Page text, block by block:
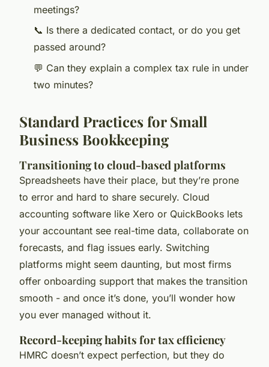
meetings?
📞 Is there a dedicated contact, or do you get
passed around?
💬 Can they explain a complex tax rule in under
two minutes?
Standard Practices for Small
Business Bookkeeping
Transitioning to cloud-based platforms
Spreadsheets have their place, but they’re prone
to error and hard to share securely. Cloud
accounting software like Xero or QuickBooks lets
your accountant see real-time data, collaborate on
forecasts, and flag issues early. Switching
platforms might seem daunting, but most firms
offer onboarding support that makes the transition
smooth - and once it’s done, you’ll wonder how
you ever managed without it.
Record-keeping habits for tax efficiency
HMRC doesn’t expect perfection, but they do